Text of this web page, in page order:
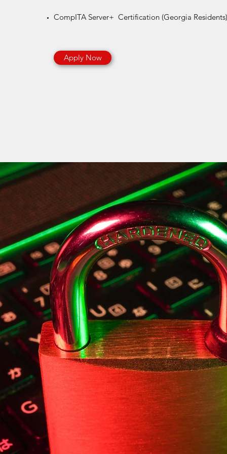
CompITA Server+ Certification​ (Georgia Residents)
Apply Now